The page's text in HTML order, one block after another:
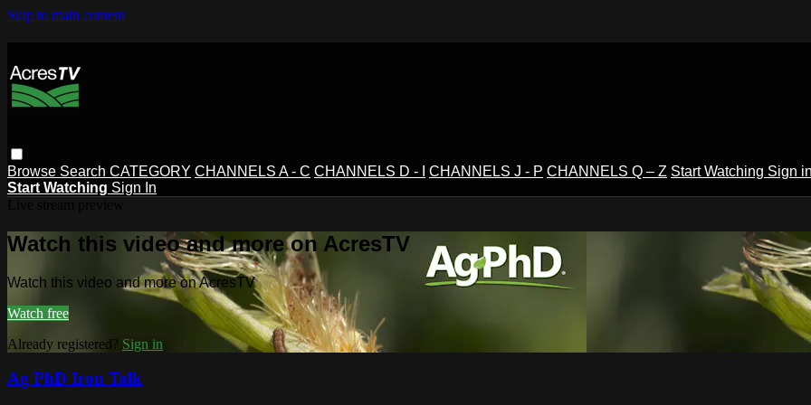
Skip to main content
Browse Search CATEGORY CHANNELS A - C CHANNELS D - I CHANNELS J - P CHANNELS Q – Z Start Watching Sign
Start Watching Sign In
Watch this video and more on AcresTV
Watch this video and more on AcresTV
Watch free
Already registered? Sign in
Ag PhD Iron Talk